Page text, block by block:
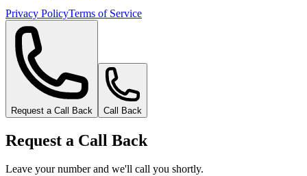
Privacy PolicyTerms of Service
Request a Call Back Call Back
Request a Call Back
Leave your number and we'll call you shortly.